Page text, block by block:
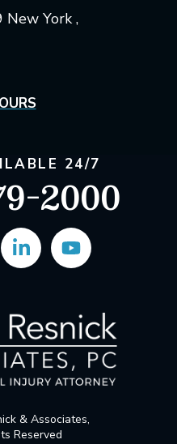
York ,
24/7
2000
& Associates,
Reserved